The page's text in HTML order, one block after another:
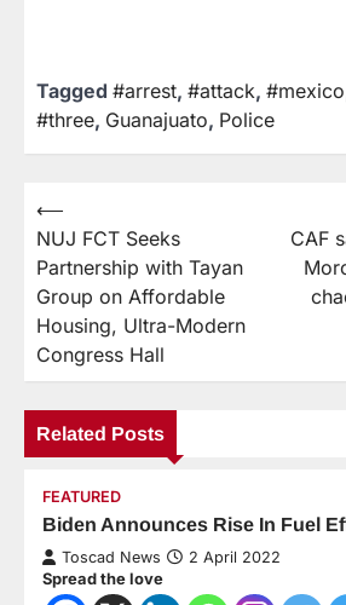
Tagged #arrest, #attack, #mexico
#three, Guanajuato, Police
⟵
NUJ FCT Seeks
Partnership with Tayan
Group on Affordable
Housing, Ultra-Modern
Congress Hall
CAF
Related Posts
FEATURED
Biden Announces Rise In Fuel
Toscad News 2 April 2022
Spread the love